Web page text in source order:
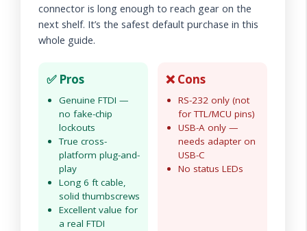
connector is long enough to reach gear on the
next shelf. It’s the safest default purchase in this
whole guide.
✅ Pros
Genuine FTDI —
no fake-chip
lockouts
True cross-
platform plug-and-
play
Long 6 ft cable,
solid thumbscrews
Excellent value for
a real FTDI
❌ Cons
RS-232 only (not
for TTL/MCU pins)
USB-A only —
needs adapter on
USB-C
No status LEDs